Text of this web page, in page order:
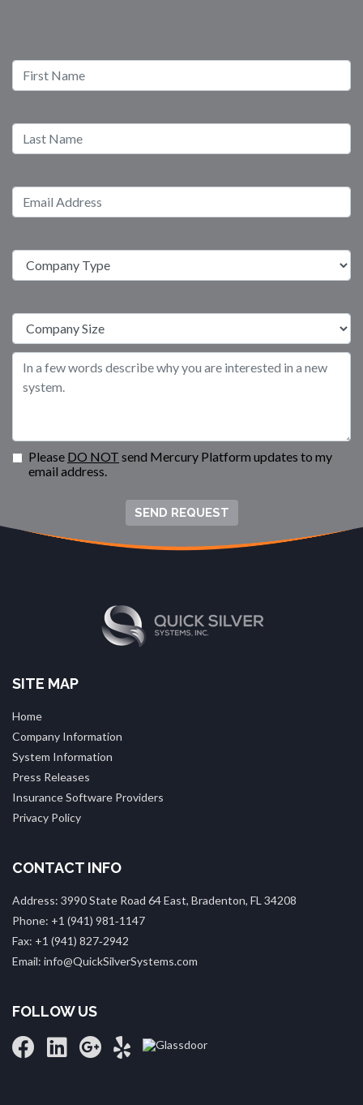
Please DO NOT send Mercury Platform updates to my
email address.
SEND REQUEST
SITE MAP
Home
Company Information
System Information
Press Releases
Insurance Software Providers
Privacy Policy
CONTACT INFO
Address: 3990 State Road 64 East, Bradenton, FL 34208
Phone: +1 (941) 981‑1147
Fax: +1 (941) 827‑2942
Email: info@QuickSilverSystems.com
FOLLOW US